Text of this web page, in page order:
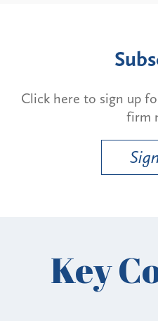
Click here to sign up
firm
Key